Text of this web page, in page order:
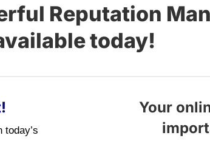
Reputation
today!
today’s
Your